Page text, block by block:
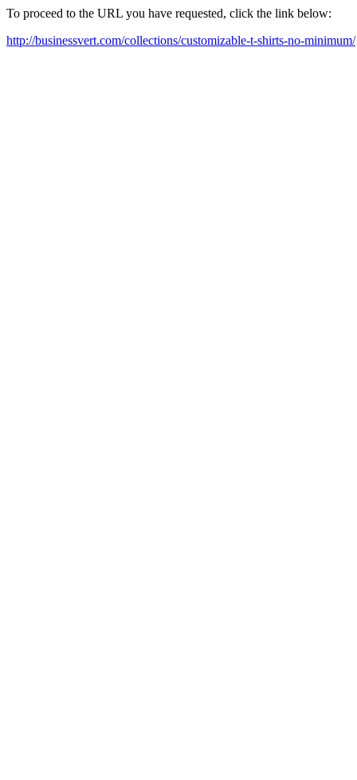
To proceed to the URL you have requested, click the link below:
http://businessvert.com/collections/customizable-t-shirts-no-minimum/